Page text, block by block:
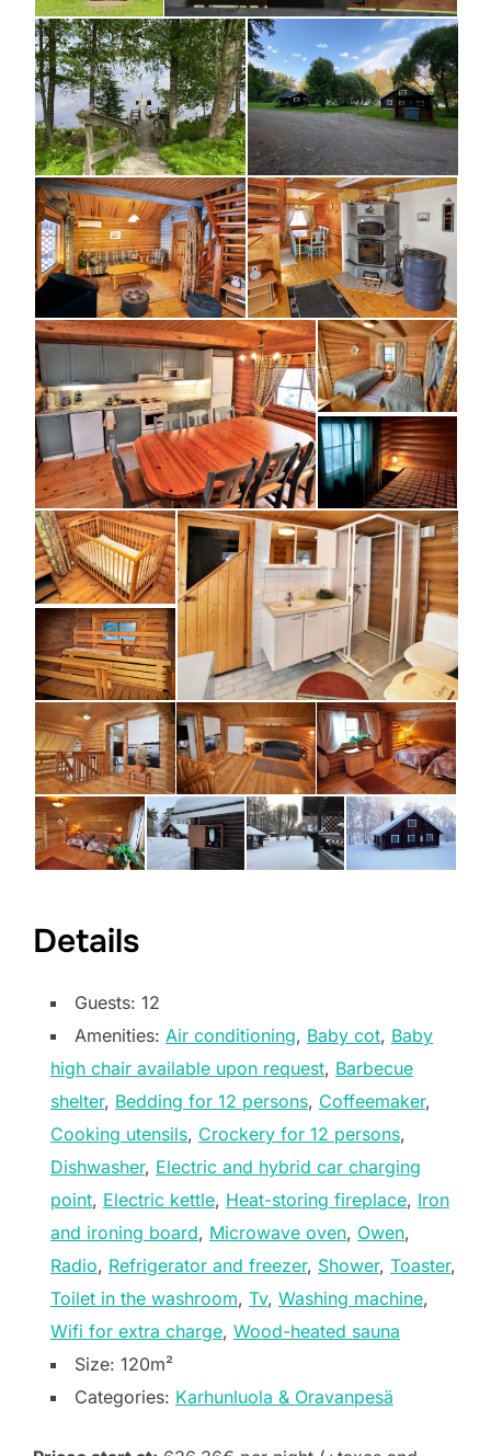
Details
Guests: 12
Amenities: Air conditioning, Baby cot, Baby
high chair available upon request, Barbecue
shelter, Bedding for 12 persons, Coffeemaker,
Cooking utensils, Crockery for 12 persons,
Dishwasher, Electric and hybrid car charging
point, Electric kettle, Heat-storing fireplace, Iron
and ironing board, Microwave oven, Owen,
Radio, Refrigerator and freezer, Shower, Toaster,
Toilet in the washroom, Tv, Washing machine,
Wifi for extra charge, Wood-heated sauna
Size: 120m²
Categories: Karhunluola & Oravanpesä